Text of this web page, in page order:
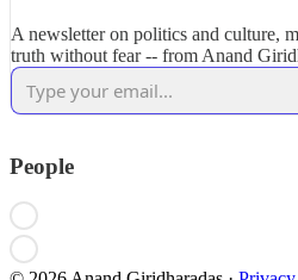
A newsletter on politics and culture,
truth without fear -- from Anand
People